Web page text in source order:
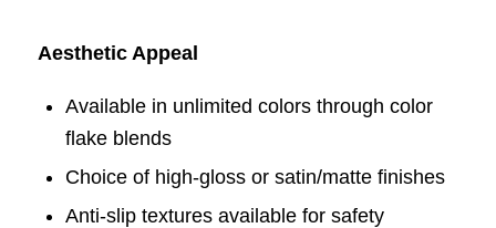
Aesthetic Appeal
Available in unlimited colors through color
flake blends
Choice of high-gloss or satin/matte finishes
Anti-slip textures available for safety